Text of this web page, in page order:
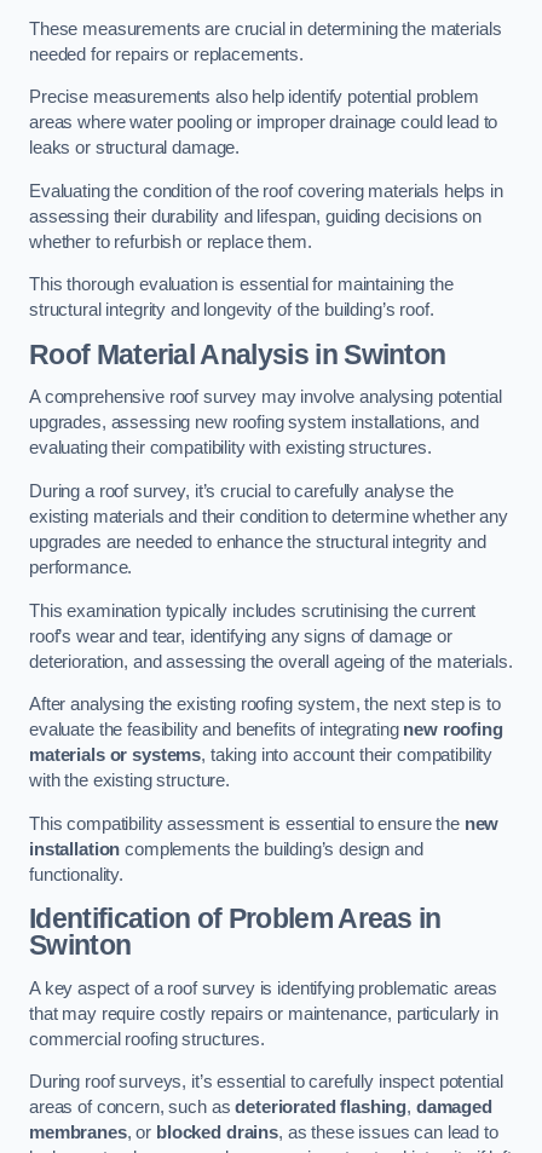
These measurements are crucial in determining the materials
needed for repairs or replacements.
Precise measurements also help identify potential problem
areas where water pooling or improper drainage could lead to
leaks or structural damage.
Evaluating the condition of the roof covering materials helps in
assessing their durability and lifespan, guiding decisions on
whether to refurbish or replace them.
This thorough evaluation is essential for maintaining the
structural integrity and longevity of the building’s roof.
Roof Material Analysisin Swinton
A comprehensive roof survey may involve analysing potential
upgrades, assessing new roofing system installations, and
evaluating their compatibility with existing structures.
During a roof survey, it’s crucial to carefully analyse the
existing materials and their condition to determine whether any
upgrades are needed to enhance the structural integrity and
performance.
This examination typically includes scrutinising the current
roof’s wear and tear, identifying any signs of damage or
deterioration, and assessing the overall ageing of the materials.
After analysing the existing roofing system, the next step is to
evaluate the feasibility and benefits of integrating new roofing
materials or systems, taking into account their compatibility
with the existing structure.
This compatibility assessment is essential to ensure the new
installation complements the building’s design and
functionality.
Identification of Problem Areas in
Swinton
A key aspect of a roof survey is identifying problematic areas
that may require costly repairs or maintenance, particularly in
commercial roofing structures.
During roof surveys, it’s essential to carefully inspect potential
areas of concern, such asdeteriorated flashing, damaged
membranes, or blocked drains, as these issues can lead to